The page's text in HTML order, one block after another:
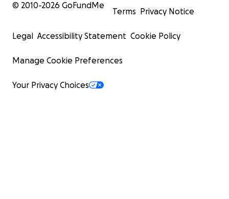
© 2010-2026 GoFundMe
Terms Privacy Notice
Legal Accessibility Statement Cookie Policy
Manage Cookie Preferences
Your Privacy Choices